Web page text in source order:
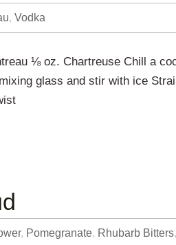
,Vodka
⅛ oz. Chartreuse Chill a
glass and stir with ice
, Pomegranate, Rhubarb Bitters